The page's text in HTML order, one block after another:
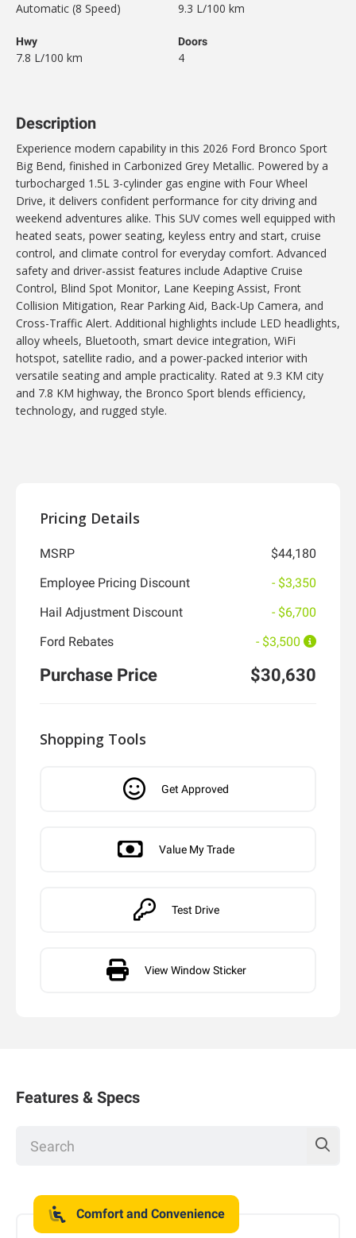
Automatic (8 Speed) 9.3 L/100 km
Hwy
7.8 L/100 km
Doors
4
Description
Experience modern capability in this 2026 Ford Bronco Sport
Big Bend, finished in Carbonized Grey Metallic. Powered by a
turbocharged 1.5L 3-cylinder gas engine with Four Wheel
Drive, it delivers confident performance for city driving and
weekend adventures alike. This SUV comes well equipped with
heated seats, power seating, keyless entry and start, cruise
control, and climate control for everyday comfort. Advanced
safety and driver-assist features include Adaptive Cruise
Control, Blind Spot Monitor, Lane Keeping Assist, Front
Collision Mitigation, Rear Parking Aid, Back-Up Camera, and
Cross-Traffic Alert. Additional highlights include LED headlights,
alloy wheels, Bluetooth, smart device integration, WiFi
hotspot, satellite radio, and a power-packed interior with
versatile seating and ample practicality. Rated at 9.3 KM city
and 7.8 KM highway, the Bronco Sport blends efficiency,
technology, and rugged style.
Pricing Details
MSRP
$44,180
Employee Pricing Discount
- $3,350
Hail Adjustment Discount
- $6,700
Ford Rebates
- $3,500
Purchase Price $30,630
Shopping Tools
Get Approved
Value My Trade
Test Drive
View Window Sticker
Features & Specs
Comfort and Convenience